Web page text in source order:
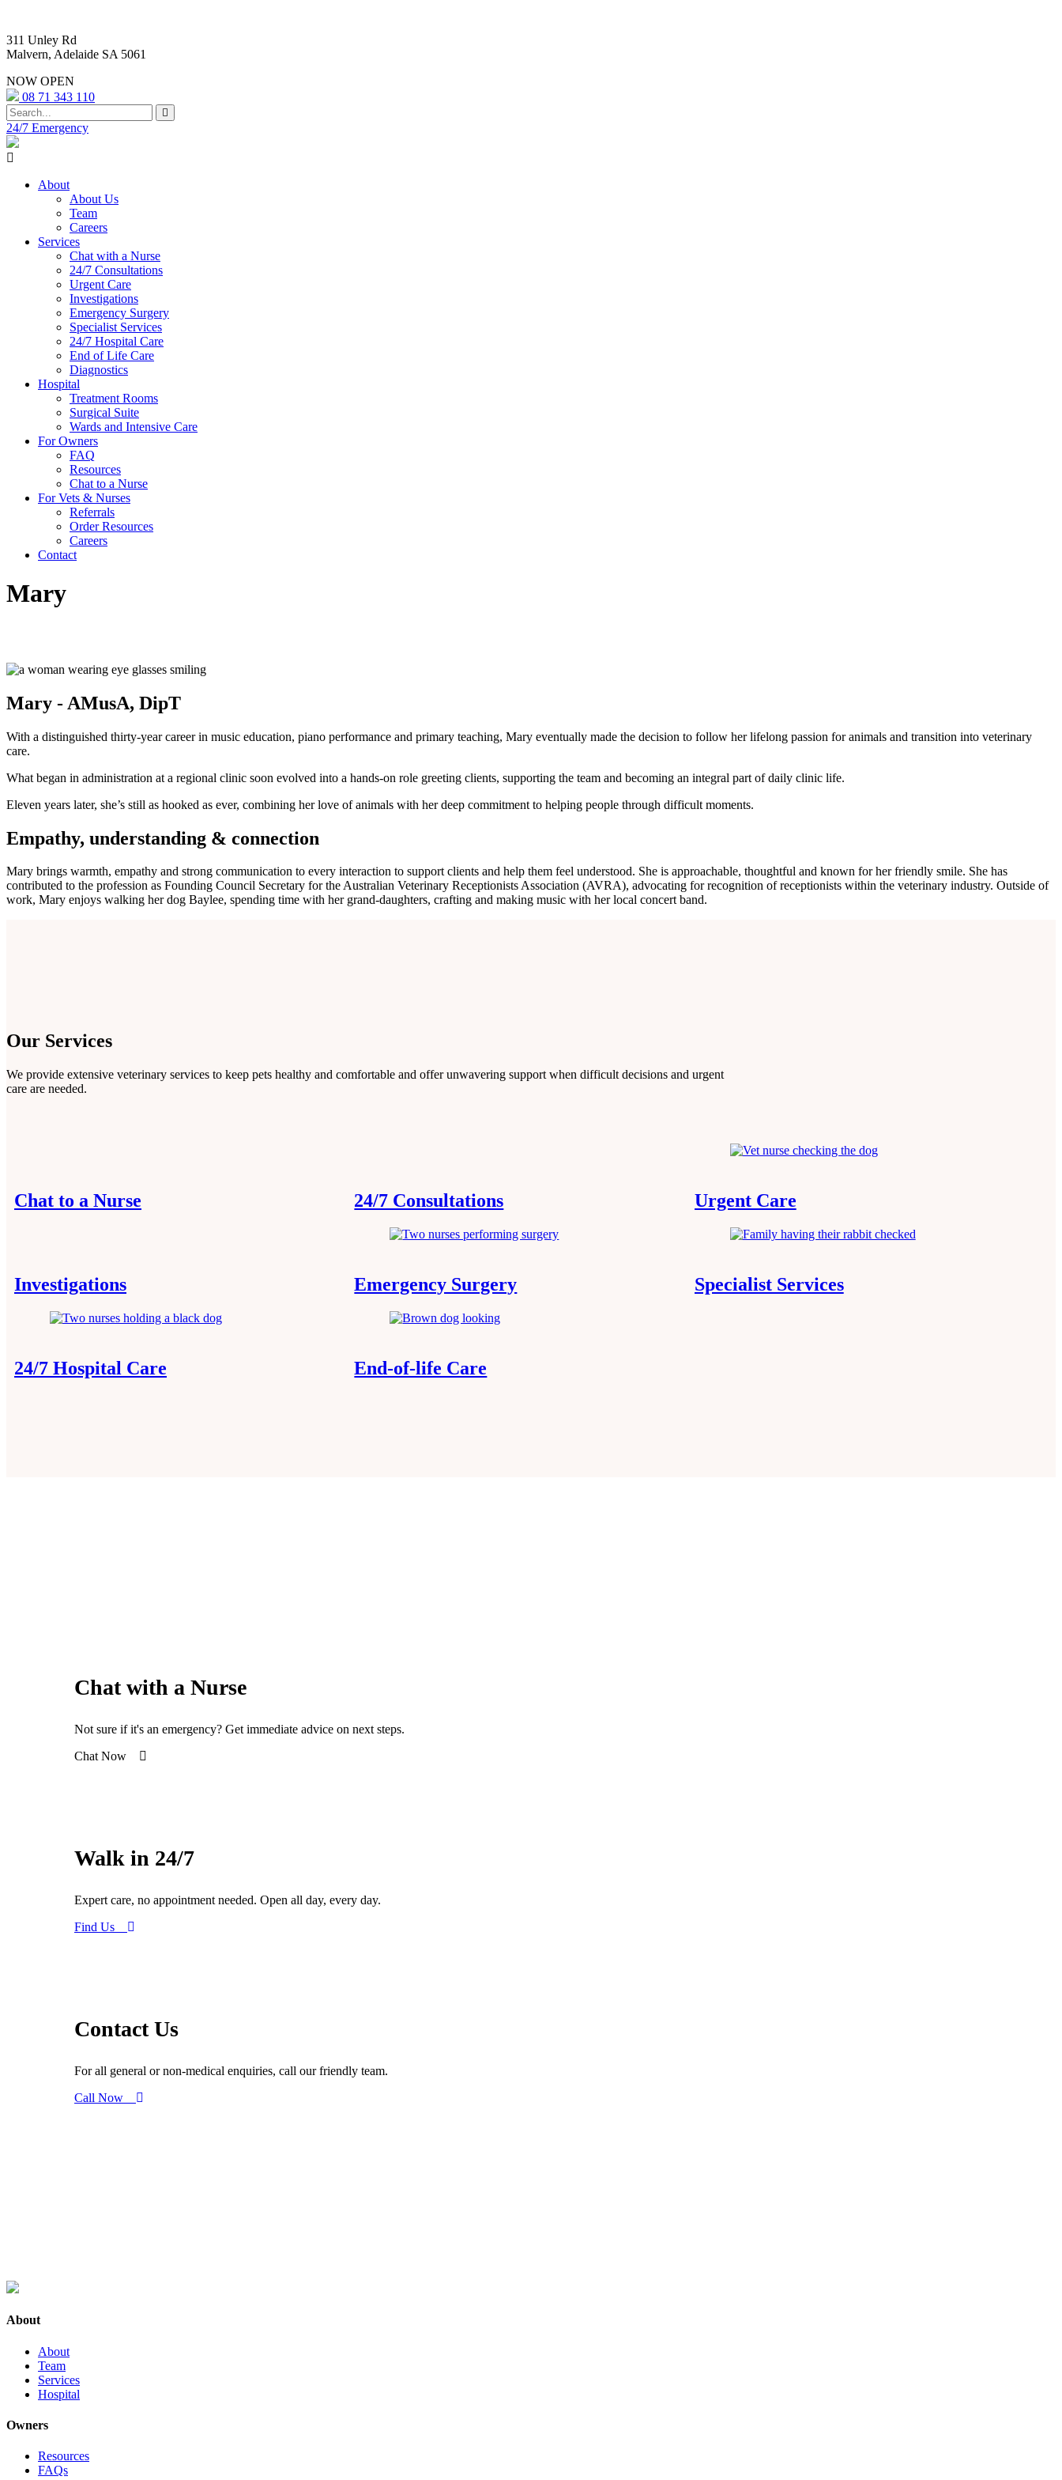
311 Unley Rd
Malvern, Adelaide SA 5061
NOW OPEN
08 71 343 110
24/7 Emergency
About
About Us
Team
Careers
Services
Chat with a Nurse
24/7 Consultations
Urgent Care
Investigations
Emergency Surgery
Specialist Services
24/7 Hospital Care
End of Life Care
Diagnostics
Hospital
Treatment Rooms
Surgical Suite
Wards and Intensive Care
For Owners
FAQ
Resources
Chat to a Nurse
For Vets & Nurses
Referrals
Order Resources
Careers
Contact
Mary
Mary - AMusA, DipT
With a distinguished thirty-year career in music education, piano performance and primary teaching, Mary eventually made the decision to follow her lifelong passion for animals and transition into veterinary
care.
What began in administration at a regional clinic soon evolved into a hands-on role greeting clients, supporting the team and becoming an integral part of daily clinic life.
Eleven years later, she’s still as hooked as ever, combining her love of animals with her deep commitment to helping people through difficult moments.
Empathy, understanding & connection
Mary brings warmth, empathy and strong communication to every interaction to support clients and help them feel understood. She is approachable, thoughtful and known for her friendly smile. She has
contributed to the profession as Founding Council Secretary for the Australian Veterinary Receptionists Association (AVRA), advocating for recognition of receptionists within the veterinary industry. Outside of
work, Mary enjoys walking her dog Baylee, spending time with her grand-daughters, crafting and making music with her local concert band.
Our Services
We provide extensive veterinary services to keep pets healthy and comfortable and offer unwavering support when difficult decisions and urgent
care are needed.
Chat to a Nurse 24/7 Consultations Urgent Care
Investigations Emergency Surgery Specialist Services
24/7 Hospital Care End-of-life Care
Chat with a Nurse
Not sure if it's an emergency? Get immediate advice on next steps.
Chat Now
Walk in 24/7
Expert care, no appointment needed. Open all day, every day.
Find Us
Contact Us
For all general or non-medical enquiries, call our friendly team.
Call Now
About
About
Team
Services
Hospital
Owners
Resources
FAQs